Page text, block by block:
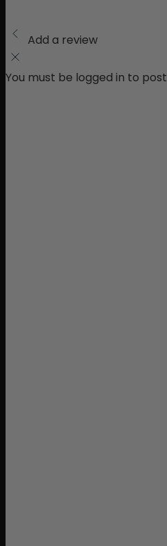
Add a review
You must be logged in to